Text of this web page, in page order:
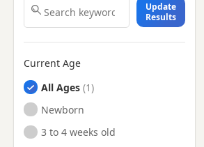
Matlock, Derbyshire
Leicestershire
Newark-on-Trent,
Oakham, Rutland
Ripley, Derbyshire
Update
Results
Current Age
All Ages
Newborn
3 to 4 weeks old